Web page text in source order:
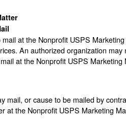
at the Nonprofit USPS
An authorized organization may
at the Nonprofit USPS Marketing
mail, or cause to be mailed by
at the Nonprofit USPS Marketing